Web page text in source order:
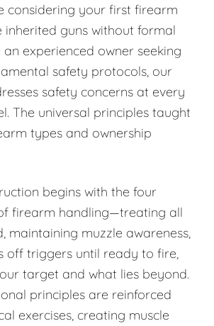
considering your first firearm
inherited guns without formal
experienced owner seeking
safety protocols, our
safety concerns at every
The universal principles taught
types and ownership
begins with the four
firearm handling—treating all
maintaining muzzle awareness,
off triggers until ready to fire,
target and what lies beyond.
principles are reinforced
exercises, creating muscle